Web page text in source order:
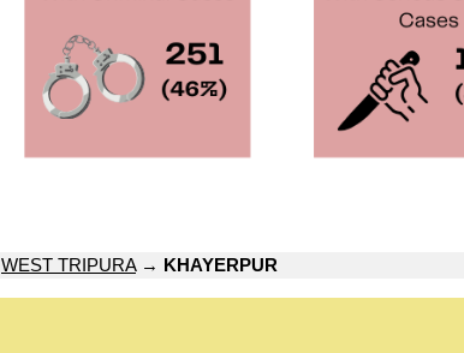
WEST TRIPURA→ KHAYERPUR